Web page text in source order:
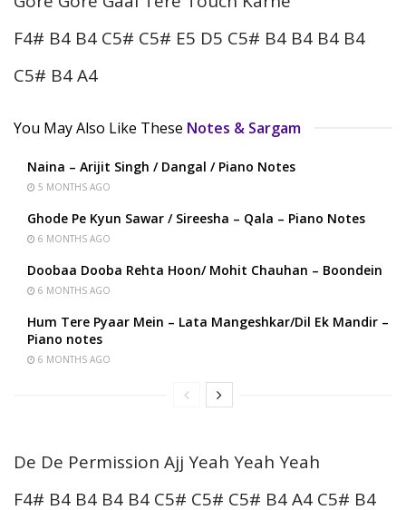
F4# B4 B4 C5# C5# E5 D5 C5# B4 B4 B4 B4
C5# B4 A4
You May Also Like These Notes & Sargam
Naina – Arijit Singh / Dangal / Piano Notes
5 MONTHS AGO
Ghode Pe Kyun Sawar / Sireesha – Qala – Piano Notes
6 MONTHS AGO
Doobaa Dooba Rehta Hoon/ Mohit Chauhan – Boondein
6 MONTHS AGO
Hum Tere Pyaar Mein – Lata Mangeshkar/Dil Ek Mandir –
Piano notes
6 MONTHS AGO
De De Permission Ajj Yeah Yeah Yeah
F4# B4 B4 B4 B4 C5# C5# C5# B4 A4 C5# B4